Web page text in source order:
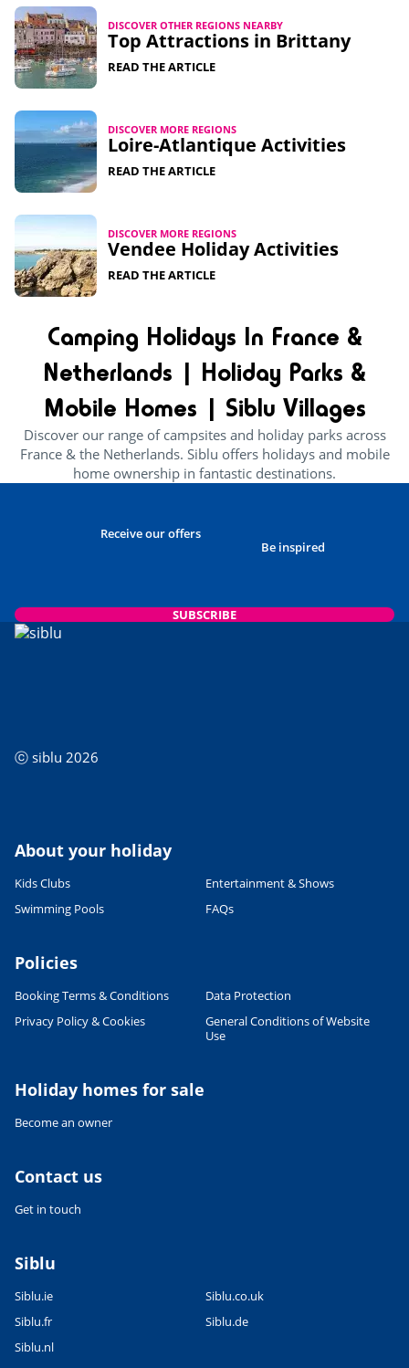
DISCOVER OTHER REGIONS NEARBY
Top Attractions in Brittany
READ THE ARTICLE
DISCOVER MORE REGIONS
Loire-Atlantique Activities
READ THE ARTICLE
DISCOVER MORE REGIONS
Vendee Holiday Activities
READ THE ARTICLE
Camping Holidays In France &
Netherlands | Holiday Parks &
Mobile Homes | Siblu Villages
Discover our range of campsites and holiday parks across
France & the Netherlands. Siblu offers holidays and mobile
home ownership in fantastic destinations.
Receive our offers
Be inspired
SUBSCRIBE
ⓒ siblu 2026
About your holiday
Kids Clubs
Entertainment & Shows
Swimming Pools
FAQs
Policies
Booking Terms & Conditions
Data Protection
Privacy Policy & Cookies
General Conditions of Website
Use
Holiday homes for sale
Become an owner
Contact us
Get in touch
Siblu
Siblu.ie
Siblu.co.uk
Siblu.fr
Siblu.de
Siblu.nl